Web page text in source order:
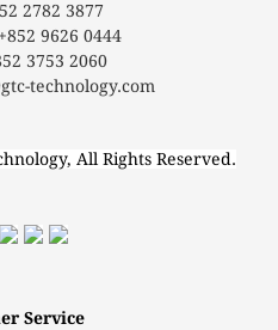
2782 3877
+852 9626 0444
3753 2060
technology.com
All Rights Reserved.
Service